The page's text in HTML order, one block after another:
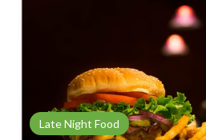
Late Night Food